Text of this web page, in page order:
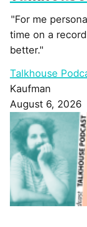
"For me
time on a
better."
Talkhouse
Kaufman
August 6, 2026